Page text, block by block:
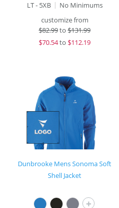
LT - 5XB
No Minimums
customize from
$82.99to $131.99
$70.54to $112.19
Dunbrooke Mens Sonoma Soft
Shell Jacket
+